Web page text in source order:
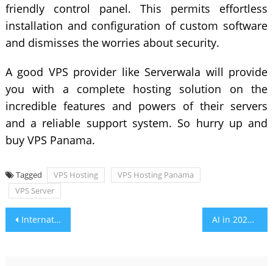
friendly control panel. This permits effortless
installation and configuration of custom software
and dismisses the worries about security.
A good VPS provider like Serverwala will provide
you with a complete hosting solution on the
incredible features and powers of their servers
and a reliable support system. So hurry up and
buy VPS Panama.
Tagged VPS Hosting
VPS Hosting Panama
VPS Server
Post
navigation
International Sports Brief: Key Updates from Across the Globe AI in 2025: Key Developments You Can’t Afford to Miss